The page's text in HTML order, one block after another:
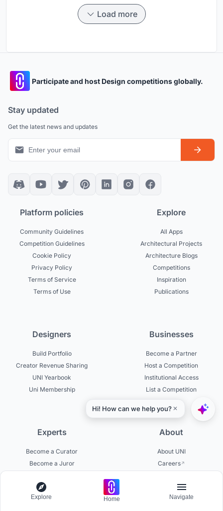
Load more
Participate and host Design competitions globally.
Stay updated
Get the latest news and updates
Platform policies
Community Guidelines
Competition Guidelines
Cookie Policy
Privacy Policy
Terms of Service
Terms of Use
Explore
All Apps
Architectural Projects
Architecture Blogs
Competitions
Inspiration
Publications
Designers
Build Portfolio
Creator Revenue Sharing
UNI Yearbook
Uni Membership
Businesses
Become a Partner
Host a Competition
Institutional Access
List a Competition
Experts
Become a Curator
Become a Juror
Jurors on UNI
About
About UNI
Careers
Help Center
Platform Updates
Explore Home Navigate